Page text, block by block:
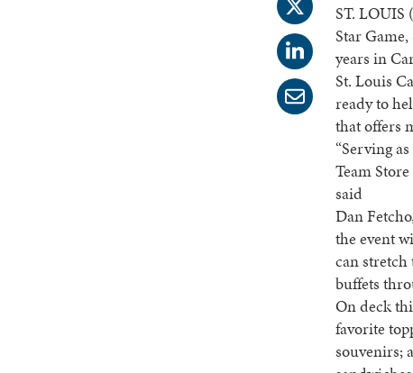
ST. LOUIS
Star
years in
St. Louis
ready to
that offers
“Serving
Team
said
Dan
the event
can
buffets
On deck
favorite
souvenirs;